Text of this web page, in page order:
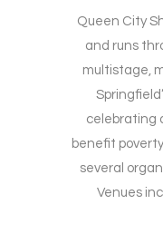
Queen City
and runs
multistage,
celebrating
benefit
several
Venues